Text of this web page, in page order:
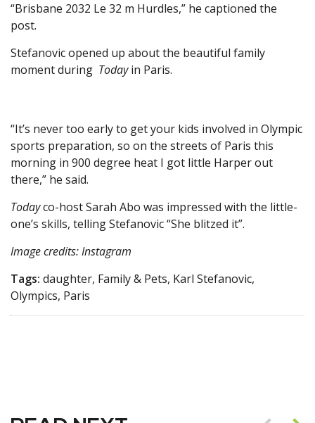
“Brisbane 2032 Le 32 m Hurdles,” he captioned the
post.
Stefanovic opened up about the beautiful family
moment during Todayin Paris.
“It’s never too early to get your kids involved in Olympic
sports preparation, so on the streets of Paris this
morning in 900 degree heat I got little Harper out
there,” he said.
Todayco-host Sarah Abo was impressed with the little-
one’s skills, telling Stefanovic “She blitzed it”.
Image credits: Instagram
Tags: daughter, Family & Pets, Karl Stefanovic,
Olympics, Paris